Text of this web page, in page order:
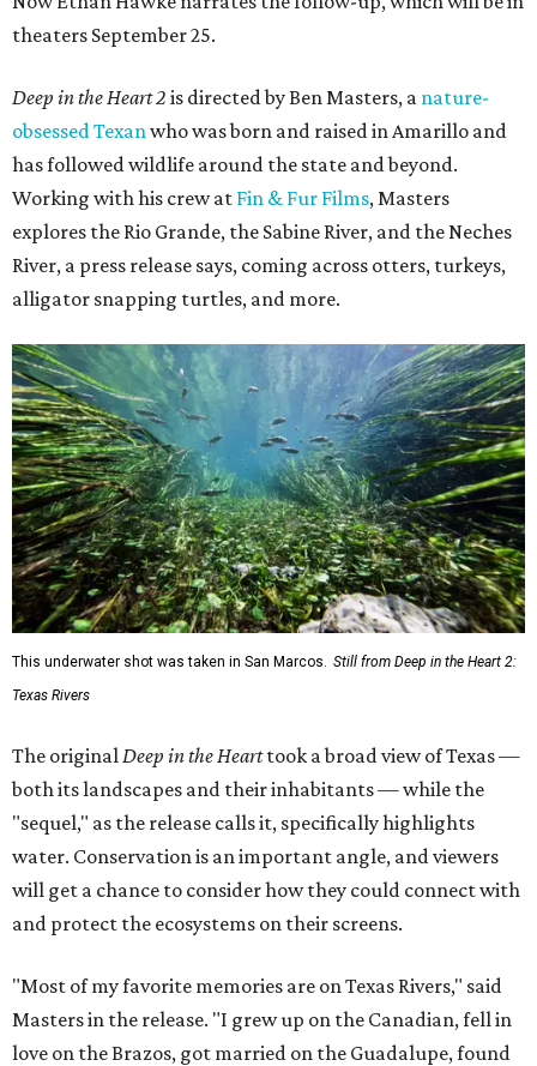
theaters September 25.
Deep in the Heart 2 is directed by Ben Masters, a nature-
obsessed Texanwho was born and raised in Amarillo and
has followed wildlife around the state and beyond.
Working with his crew at Fin & Fur Films, Masters
explores the Rio Grande, the Sabine River, and the Neches
River, a press release says, coming across otters, turkeys,
alligator snapping turtles, and more.
This underwater shot was taken in San Marcos.
Still from Deep in the Heart 2:
Texas Rivers
The original Deep in the Hearttook a broad view of Texas —
both its landscapes and their inhabitants — while the
"sequel," as the release calls it, specifically highlights
water. Conservation is an important angle, and viewers
will get a chance to consider how they could connect with
and protect the ecosystems on their screens.
"Most of my favorite memories are on Texas Rivers," said
Masters in the release. "I grew up on the Canadian, fell in
love on the Brazos, got married on the Guadalupe, found